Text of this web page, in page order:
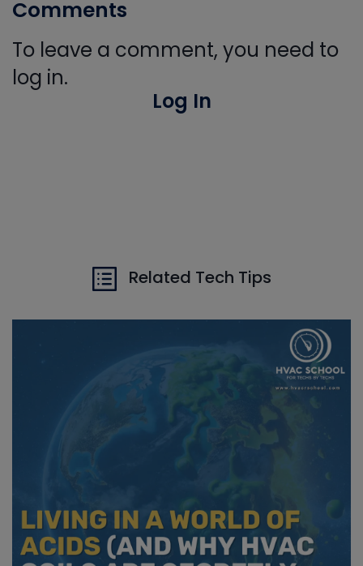
Comments
To leave a comment, you need to
log in.
Log In
Related Tech Tips